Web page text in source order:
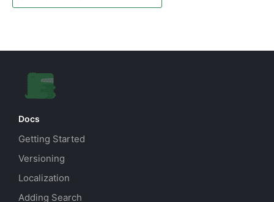
Docs
Getting Started
Versioning
Localization
Adding Search